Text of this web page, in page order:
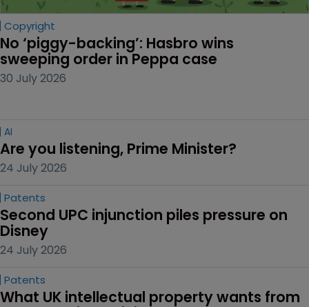
Copyright
No ‘piggy-backing’: Hasbro wins
sweeping order in Peppa case
30 July 2026
AI
Are you listening, Prime Minister?
24 July 2026
Patents
Second UPC injunction piles pressure on
Disney
24 July 2026
Patents
What UK intellectual property wants from